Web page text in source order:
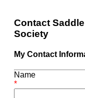
Contact
Society
My Contact
Name
*